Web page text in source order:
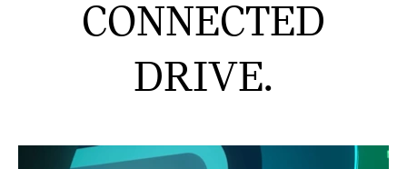
CONNECTED
DRIVE.